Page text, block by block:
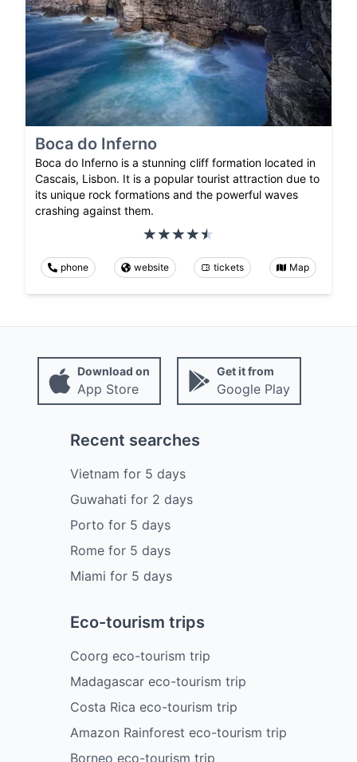
Boca do Inferno
Boca do Inferno is a stunning cliff formation located in
Cascais, Lisbon. It is a popular tourist attraction due to
its unique rock formations and the powerful waves
crashing against them.
phone website tickets Map
Download on
App Store
Get it from
Google Play
Recent searches
Vietnam for 5 days
Guwahati for 2 days
Porto for 5 days
Rome for 5 days
Miami for 5 days
Eco-tourism trips
Coorg eco-tourism trip
Madagascar eco-tourism trip
Costa Rica eco-tourism trip
Amazon Rainforest eco-tourism trip
Borneo eco-tourism trip